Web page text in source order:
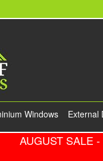
Windows External
AUGUST SALE -